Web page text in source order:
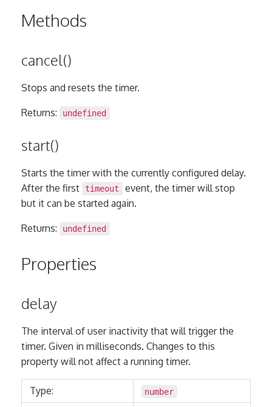
Methods
cancel()
Stops and resets the timer.
Returns: undefined
start()
Starts the timer with the currently configured delay.
After the first
timeout
event, the timer will stop
but it can be started again.
Returns: undefined
Properties
delay
The interval of user inactivity that will trigger the
timer. Given in milliseconds. Changes to this
property will not affect a running timer.
Type: number